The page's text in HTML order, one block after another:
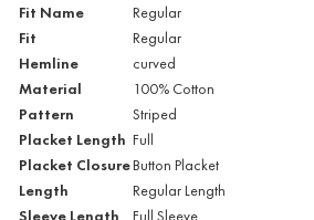
Fit Name Regular
Fit Regular
Hemline curved
Material 100% Cotton
Pattern Striped
Placket Length Full
Placket ClosureButton Placket
Length Regular Length
Sleeve Length Full Sleeve